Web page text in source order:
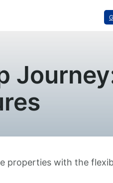
properties with the